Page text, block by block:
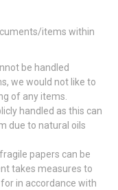
items within
be handled
we would not like to
of any items.
handled as this can
due to natural oils
papers can be
takes measures to
in accordance with